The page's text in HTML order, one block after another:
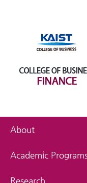
About
Academic
Research